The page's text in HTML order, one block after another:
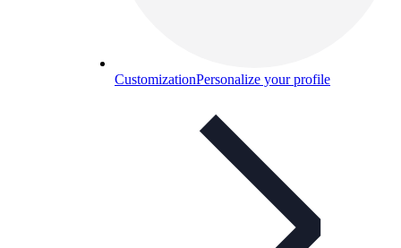
CustomizationPersonalize your profile